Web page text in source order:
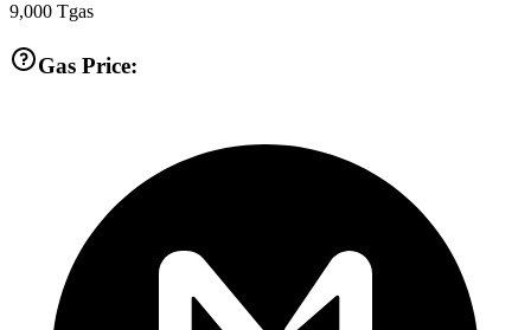
9,000 Tgas
Gas Price: